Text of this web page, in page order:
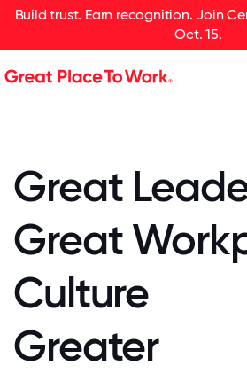
Build trust. Earn recognition. Join
Oct. 15.
Great
Great
Culture
Greater